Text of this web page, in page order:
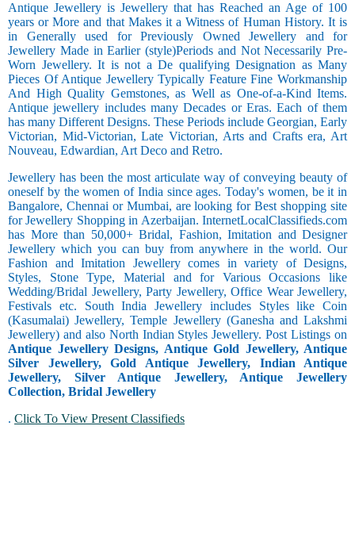
Antique Jewellery is Jewellery that has Reached an Age of 100
years or More and that Makes it a Witness of Human History. It is
in Generally used for Previously Owned Jewellery and for
Jewellery Made in Earlier (style)Periods and Not Necessarily Pre-
Worn Jewellery. It is not a De qualifying Designation as Many
Pieces Of Antique Jewellery Typically Feature Fine Workmanship
And High Quality Gemstones, as Well as One-of-a-Kind Items.
Antique jewellery includes many Decades or Eras. Each of them
has many Different Designs. These Periods include Georgian, Early
Victorian, Mid-Victorian, Late Victorian, Arts and Crafts era, Art
Nouveau, Edwardian, Art Deco and Retro.
Jewellery has been the most articulate way of conveying beauty of
oneself by the women of India since ages. Today's women, be it in
Bangalore, Chennai or Mumbai, are looking for Best shopping site
for Jewellery Shopping in Azerbaijan. InternetLocalClassifieds.com
has More than 50,000+ Bridal, Fashion, Imitation and Designer
Jewellery which you can buy from anywhere in the world. Our
Fashion and Imitation Jewellery comes in variety of Designs,
Styles, Stone Type, Material and for Various Occasions like
Wedding/Bridal Jewellery, Party Jewellery, Office Wear Jewellery,
Festivals etc. South India Jewellery includes Styles like Coin
(Kasumalai) Jewellery, Temple Jewellery (Ganesha and Lakshmi
Jewellery) and also North Indian Styles Jewellery. Post Listings on
Antique Jewellery Designs, Antique Gold Jewellery, Antique
Silver Jewellery, Gold Antique Jewellery, Indian Antique
Jewellery, Silver Antique Jewellery, Antique Jewellery
Collection, Bridal Jewellery
. Click To View Present Classifieds